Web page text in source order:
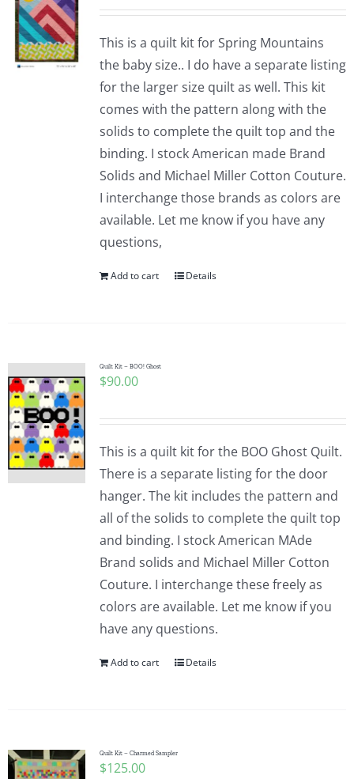
This is a quilt kit for Spring Mountains
the baby size.. I do have a separate listing
for the larger size quilt as well. This kit
comes with the pattern along with the
solids to complete the quilt top and the
binding. I stock American made Brand
Solids and Michael Miller Cotton Couture.
I interchange those brands as colors are
available. Let me know if you have any
questions,
Add to cart Details
Quilt Kit – BOO! Ghost
$90.00
This is a quilt kit for the BOO Ghost Quilt.
There is a separate listing for the door
hanger. The kit includes the pattern and
all of the solids to complete the quilt top
and binding. I stock American MAde
Brand solids and Michael Miller Cotton
Couture. I interchange these freely as
colors are available. Let me know if you
have any questions.
Add to cart Details
Quilt Kit – Charmed Sampler
$125.00